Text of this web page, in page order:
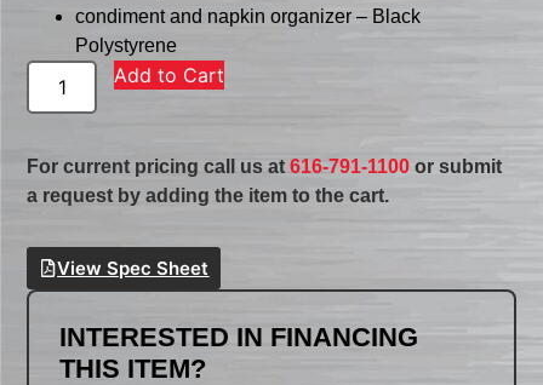
condiment and napkin organizer – Black
Polystyrene
Add to Cart
For current pricing call us at616-791-1100 or submit
a request by adding the item to the cart.
View Spec Sheet
INTERESTED IN FINANCING
THIS ITEM?